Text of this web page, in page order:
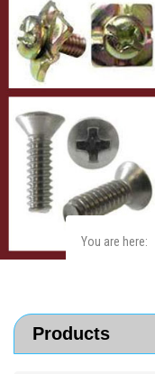
You are here:
Products